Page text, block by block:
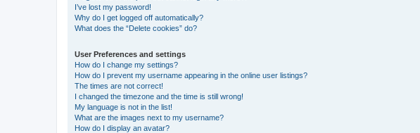
I’ve lost my password!
Why do I get logged off automatically?
What does the “Delete cookies” do?
User Preferences and settings
How do I change my settings?
How do I prevent my username appearing in the online user listings?
The times are not correct!
I changed the timezone and the time is still wrong!
My language is not in the list!
What are the images next to my username?
How do I display an avatar?